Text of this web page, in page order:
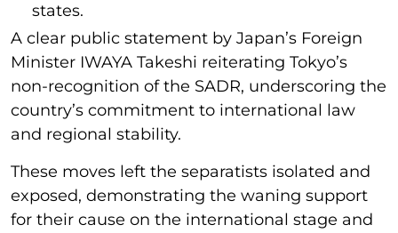
states.
A clear public statement by Japan’s Foreign
Minister IWAYA Takeshi reiterating Tokyo’s
non-recognition of the SADR, underscoring the
country’s commitment to international law
and regional stability.
These moves left the separatists isolated and
exposed, demonstrating the waning support
for their cause on the international stage and